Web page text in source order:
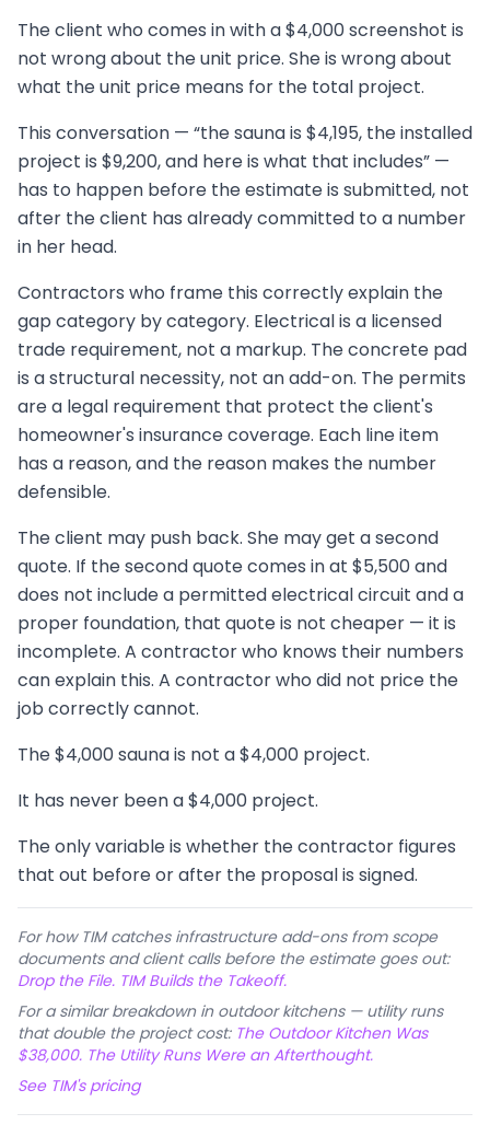
The client who comes in with a $4,000 screenshot is
not wrong about the unit price. She is wrong about
what the unit price means for the total project.
This conversation — “the sauna is $4,195, the installed
project is $9,200, and here is what that includes” —
has to happen before the estimate is submitted, not
after the client has already committed to a number
in her head.
Contractors who frame this correctly explain the
gap category by category. Electrical is a licensed
trade requirement, not a markup. The concrete pad
is a structural necessity, not an add-on. The permits
are a legal requirement that protect the client's
homeowner's insurance coverage. Each line item
has a reason, and the reason makes the number
defensible.
The client may push back. She may get a second
quote. If the second quote comes in at $5,500 and
does not include a permitted electrical circuit and a
proper foundation, that quote is not cheaper — it is
incomplete. A contractor who knows their numbers
can explain this. A contractor who did not price the
job correctly cannot.
The $4,000 sauna is not a $4,000 project.
It has never been a $4,000 project.
The only variable is whether the contractor figures
that out before or after the proposal is signed.
For how TIM catches infrastructure add-ons from scope
documents and client calls before the estimate goes out:
Drop the File. TIM Builds the Takeoff.
For a similar breakdown in outdoor kitchens — utility runs
that double the project cost: The Outdoor Kitchen Was
$38,000. The Utility Runs Were an Afterthought.
See TIM's pricing